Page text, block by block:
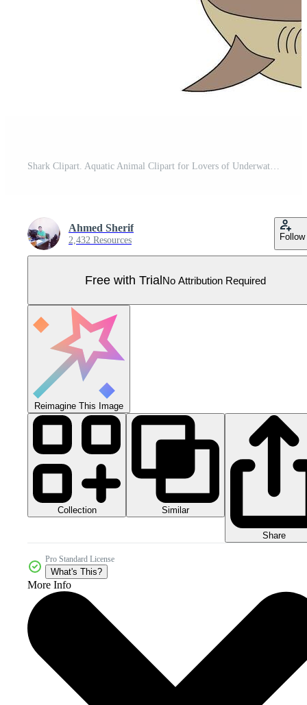
Shark Clipart. Aquatic Animal Clipart for Lovers of Underwater Sea Animals, Marine Life, and Sea Life Pro Vector
Ahmed Sherif
2,432 Resources Follow
Free with TrialNo Attribution Required
Reimagine This Image
Collection Similar
Share
Pro Standard License
What's This?
More Info